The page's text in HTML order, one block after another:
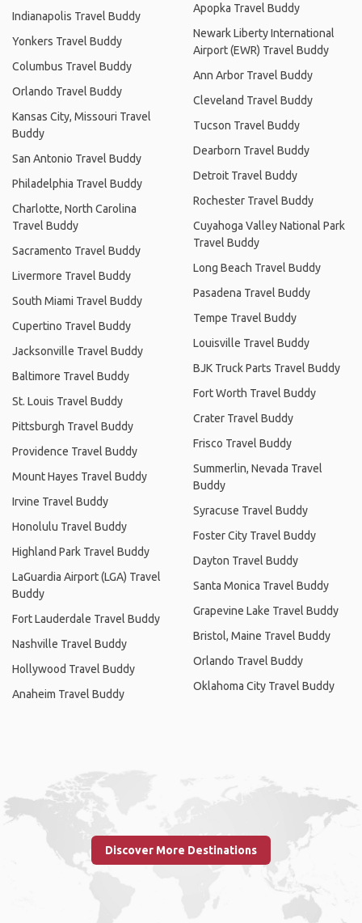
Indianapolis Travel Buddy
Yonkers Travel Buddy
Columbus Travel Buddy
Orlando Travel Buddy
Kansas City, Missouri Travel
Buddy
San Antonio Travel Buddy
Philadelphia Travel Buddy
Charlotte, North Carolina
Travel Buddy
Sacramento Travel Buddy
Livermore Travel Buddy
South Miami Travel Buddy
Cupertino Travel Buddy
Jacksonville Travel Buddy
Baltimore Travel Buddy
St. Louis Travel Buddy
Pittsburgh Travel Buddy
Providence Travel Buddy
Mount Hayes Travel Buddy
Irvine Travel Buddy
Honolulu Travel Buddy
Highland Park Travel Buddy
LaGuardia Airport (LGA) Travel
Buddy
Fort Lauderdale Travel Buddy
Nashville Travel Buddy
Hollywood Travel Buddy
Anaheim Travel Buddy
Apopka Travel Buddy
Newark Liberty International
Airport (EWR) Travel Buddy
Ann Arbor Travel Buddy
Cleveland Travel Buddy
Tucson Travel Buddy
Dearborn Travel Buddy
Detroit Travel Buddy
Rochester Travel Buddy
Cuyahoga Valley National Park
Travel Buddy
Long Beach Travel Buddy
Pasadena Travel Buddy
Tempe Travel Buddy
Louisville Travel Buddy
BJK Truck Parts Travel Buddy
Fort Worth Travel Buddy
Crater Travel Buddy
Frisco Travel Buddy
Summerlin, Nevada Travel
Buddy
Syracuse Travel Buddy
Foster City Travel Buddy
Dayton Travel Buddy
Santa Monica Travel Buddy
Grapevine Lake Travel Buddy
Bristol, Maine Travel Buddy
Orlando Travel Buddy
Oklahoma City Travel Buddy
Discover More Destinations